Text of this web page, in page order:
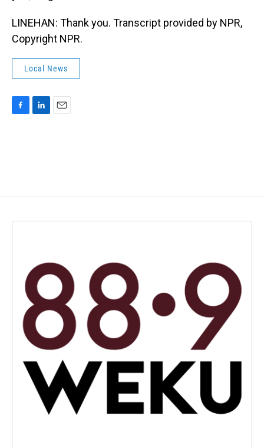
LINEHAN: Thank you. Transcript provided by NPR,
Copyright NPR.
Local News